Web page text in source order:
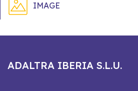
IMAGE
ADALTRA IBERIA S.L.U.